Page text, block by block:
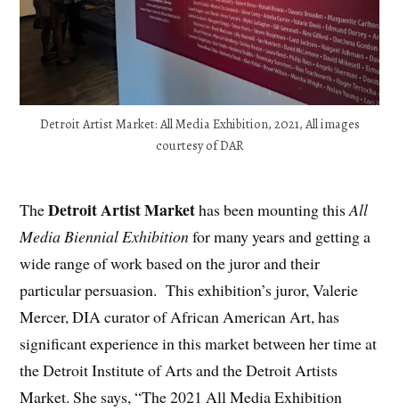
Detroit Artist Market: All Media Exhibition, 2021, All images
courtesy of DAR
TheDetroit Artist Markethas been mounting thisAll
Media Biennial Exhibitionfor many years and getting a
wide range of work based on the juror and their
particular persuasion. This exhibition’s juror, Valerie
Mercer, DIA curator of African American Art, has
significant experience in this market between her time at
the Detroit Institute of Arts and the Detroit Artists
Market. She says, “The 2021 All Media Exhibition